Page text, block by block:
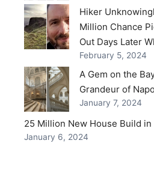
Hiker
Million Chance
Out Days Later
February 5, 2024
A Gem on the
Grandeur of
January 7, 2024
25 Million New House Build
January 6, 2024